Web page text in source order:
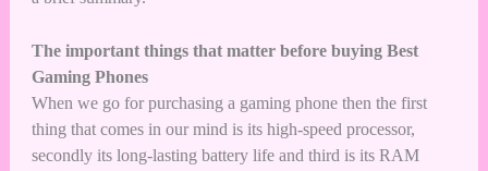
The important things that matter before buying Best
Gaming Phones
When we go for purchasing a gaming phone then the first
thing that comes in our mind is its high-speed processor,
secondly its long-lasting battery life and third is its RAM